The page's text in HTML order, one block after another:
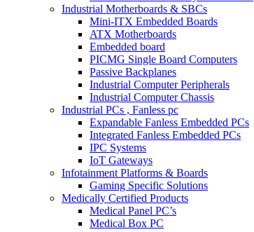
Industrial Motherboards & SBCs
Mini-ITX Embedded Boards
ATX Motherboards
Embedded board
PICMG Single Board Computers
Passive Backplanes
Industrial Computer Peripherals
Industrial Computer Chassis
Industrial PCs , Fanless pc
Expandable Fanless Embedded PCs
Integrated Fanless Embedded PCs
IPC Systems
IoT Gateways
Infotainment Platforms & Boards
Gaming Specific Solutions
Medically Certified Products
Medical Panel PC’s
Medical Box PC